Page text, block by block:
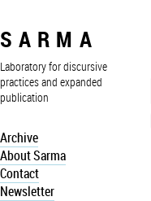
SARMA
Laboratory for discursive
practices and expanded
publication
Archive
About Sarma
Contact
Newsletter